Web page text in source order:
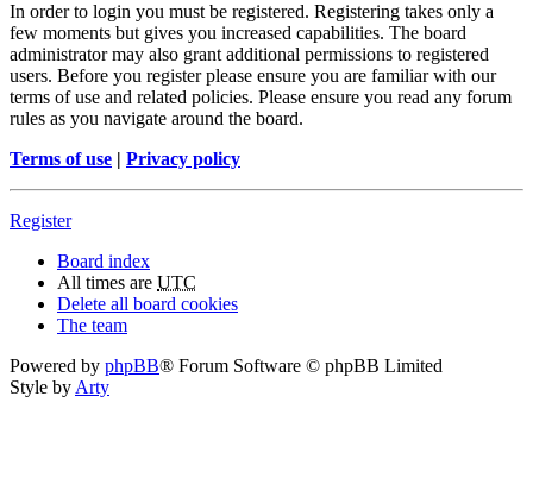
In order to login you must be registered. Registering takes only a
few moments but gives you increased capabilities. The board
administrator may also grant additional permissions to registered
users. Before you register please ensure you are familiar with our
terms of use and related policies. Please ensure you read any forum
rules as you navigate around the board.
Terms of use | Privacy policy
Register
Board index
All times are UTC
Delete all board cookies
The team
Powered by phpBB® Forum Software © phpBB Limited
Style byArty